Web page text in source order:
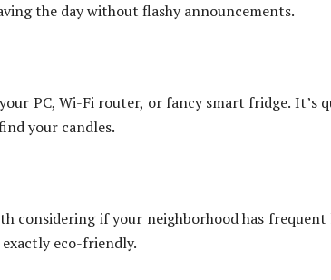
the day without flashy announcements.
PC, Wi-Fi router, or fancy smart fridge. It’s
your candles.
considering if your neighborhood has
eco-friendly.